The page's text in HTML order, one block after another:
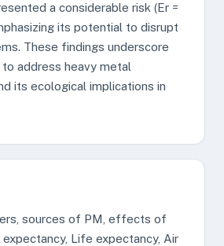
a considerable risk (Er =
its potential to disrupt
These findings underscore
address heavy metal
its ecological implications in
sources of PM, effects of
Life expectancy, Air